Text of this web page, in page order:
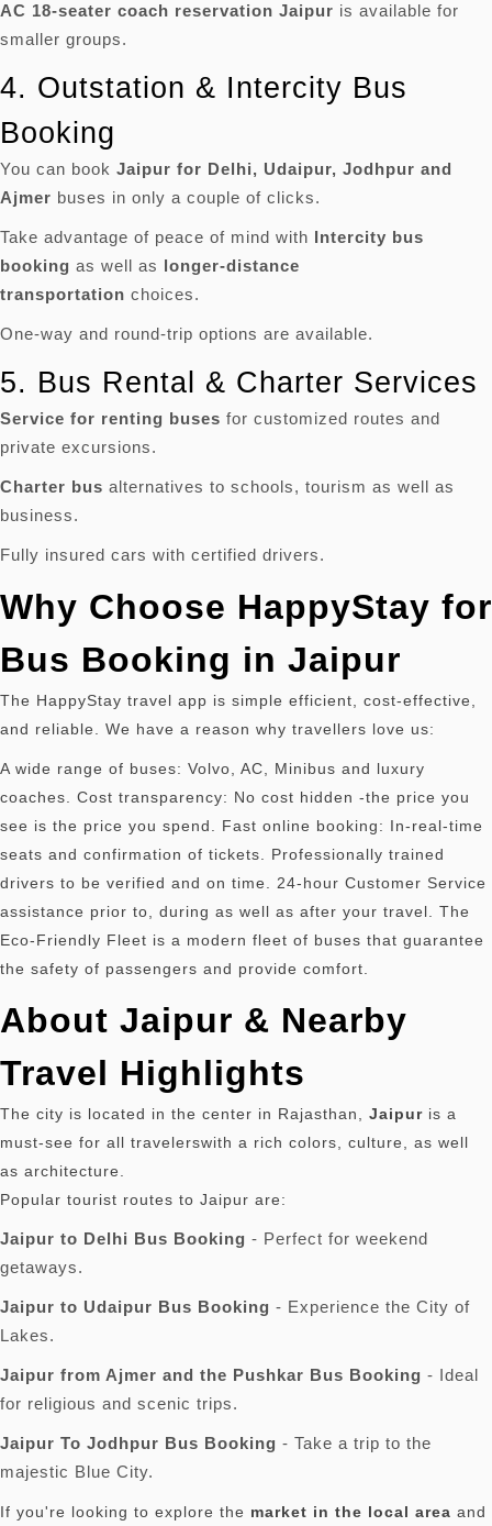
AC 18-seater coach reservation Jaipur is available for
smaller groups.
4. Outstation & Intercity Bus
Booking
You can book Jaipur for Delhi, Udaipur, Jodhpur and
Ajmer buses in only a couple of clicks.
Take advantage of peace of mind with Intercity bus
booking as well as longer-distance
transportation choices.
One-way and round-trip options are available.
5. Bus Rental & Charter Services
Service for renting buses for customized routes and
private excursions.
Charter bus alternatives to schools, tourism as well as
business.
Fully insured cars with certified drivers.
Why Choose HappyStay for
Bus Booking in Jaipur
The HappyStay travel app is simple efficient, cost-effective,
and reliable.
We have a reason why travellers love us:
A wide range of buses: Volvo, AC, Minibus and luxury
coaches. Cost transparency: No cost hidden -the price you
see is the price you spend. Fast online booking: In-real-time
seats and confirmation of tickets. Professionally trained
drivers to be verified and on time. 24-hour Customer Service
assistance prior to, during as well as after your travel. The
Eco-Friendly Fleet is a modern fleet of buses that guarantee
the safety of passengers and provide comfort.
About Jaipur & Nearby
Travel Highlights
The city is located in the center in Rajasthan, Jaipur is a
must-see for all travelerswith a rich colors, culture, as well
as architecture.
Popular tourist routes to Jaipur are:
Jaipur to Delhi Bus Booking - Perfect for weekend
getaways.
Jaipur to Udaipur Bus Booking - Experience the City of
Lakes.
Jaipur from Ajmer and the Pushkar Bus Booking - Ideal
for religious and scenic trips.
Jaipur To Jodhpur Bus Booking - Take a trip to the
majestic Blue City.
If you're looking to explore the market in the local area and